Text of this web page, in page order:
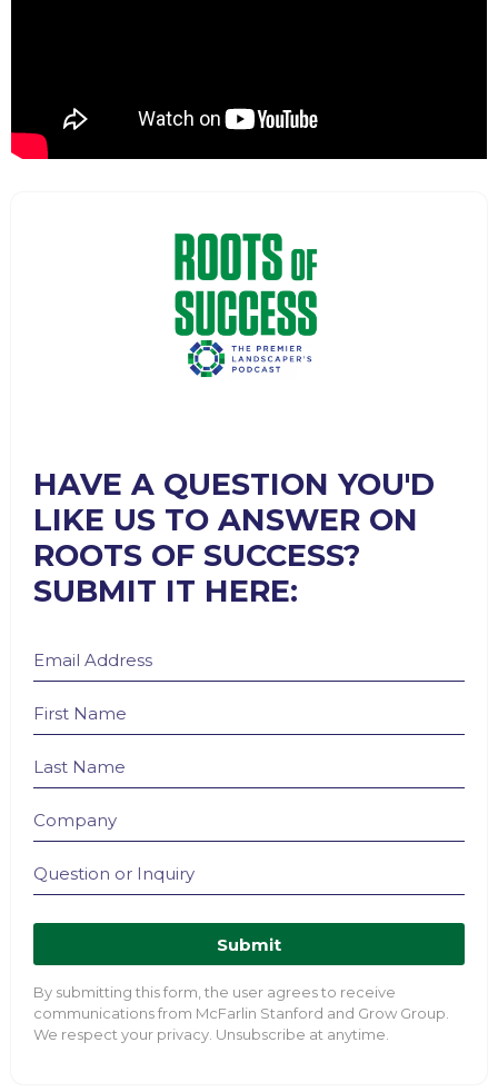
HAVE A QUESTION YOU'D
LIKE US TO ANSWER ON
ROOTS OF SUCCESS?
SUBMIT IT HERE:
Submit
By submitting this form, the user agrees to receive
communications from McFarlin Stanford and Grow Group.
We respect your privacy. Unsubscribe at anytime.